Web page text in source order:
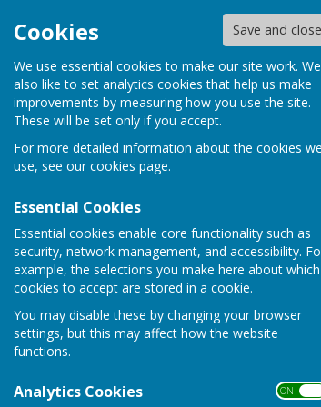
Cookies Save and close
We use essential cookies to make our site work.
also like to set analytics cookies that help us make
improvements by measuring how you use the site.
These will be set only if you accept.
For more detailed information about the cookies we
use, see our cookies page.
Essential Cookies
Essential cookies enable core functionality such as
security, network management, and accessibility.
example, the selections you make here about which
cookies to accept are stored in a cookie.
You may disable these by changing your browser
settings, but this may affect how the website
functions.
Analytics Cookies ON OFF
Fox
Home Agenda for
HUGOFOX HOME